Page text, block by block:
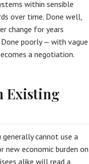
within sensible
over time. Done well,
change for years
poorly — with vague
a negotiation.
Existing
cannot use a
new economic burden on
alike will read a